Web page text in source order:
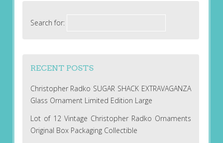
Search for:
RECENT POSTS
Christopher Radko SUGAR SHACK EXTRAVAGANZA
Glass Ornament Limited Edition Large
Lot of 12 Vintage Christopher Radko Ornaments
Original Box Packaging Collectible